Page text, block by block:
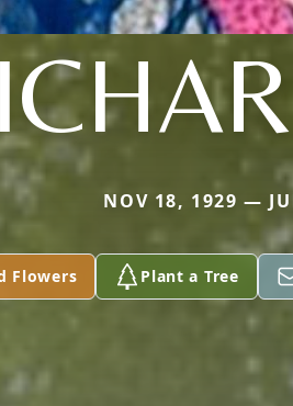
NOV 18, 1929 —
Flowers Plant a Tree